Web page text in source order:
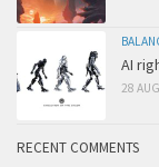
AI
28
RECENT COMMENTS